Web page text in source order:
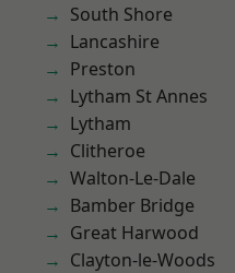
South Shore
Lancashire
Preston
Lytham St Annes
Lytham
Clitheroe
Walton-Le-Dale
Bamber Bridge
Great Harwood
Clayton-le-Woods